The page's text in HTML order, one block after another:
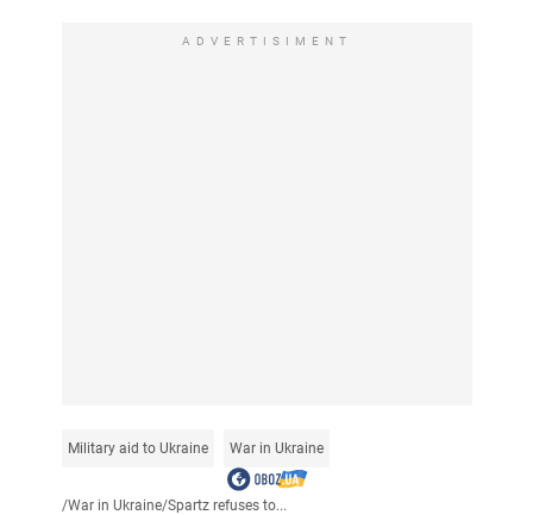
ADVERTISIMENT
Military aid to Ukraine War in Ukraine
/War in Ukraine/Spartz refuses to...